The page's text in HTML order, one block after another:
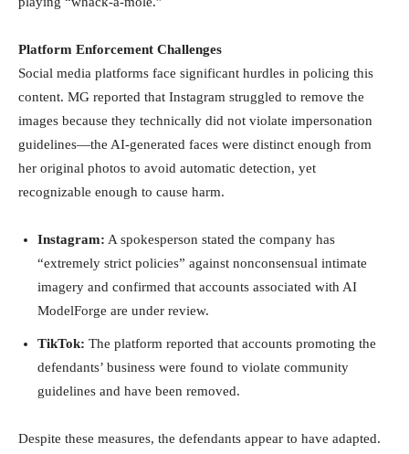
Platform Enforcement Challenges
Social media platforms face significant hurdles in policing this
content. MG reported that Instagram struggled to remove the
images because they technically did not violate impersonation
guidelines—the AI-generated faces were distinct enough from
her original photos to avoid automatic detection, yet
recognizable enough to cause harm.
Instagram: A spokesperson stated the company has
“extremely strict policies” against nonconsensual intimate
imagery and confirmed that accounts associated with AI
ModelForge are under review.
TikTok: The platform reported that accounts promoting the
defendants’ business were found to violate community
guidelines and have been removed.
Despite these measures, the defendants appear to have adapted.